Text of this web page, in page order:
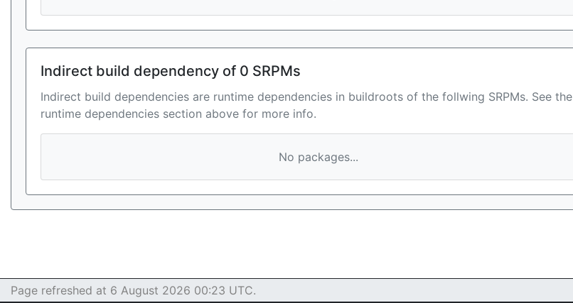
Indirect build dependency of 0 SRPMs
Indirect build dependencies are runtime dependencies in buildroots of the follwing SRPMs. See the
runtime dependencies section above for more info.
No packages...
Page refreshed at 6 August 2026 00:23 UTC.